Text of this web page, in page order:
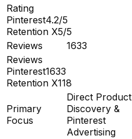
Rating
Pinterest4.2/5
Retention X5/5
Reviews
1633
Reviews
Pinterest1633
Retention X118
Primary
Focus
Direct Product
Discovery &
Pinterest
Advertising